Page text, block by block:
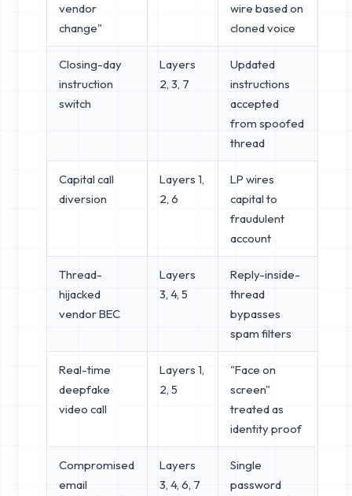
vendor
change"
wire based on
cloned voice
Closing-day
instruction
switch
Layers
2, 3, 7
Updated
instructions
accepted
from spoofed
thread
Capital call
diversion
Layers 1,
2, 6
LP wires
capital to
fraudulent
account
Thread-
hijacked
vendor BEC
Layers
3, 4, 5
Reply-inside-
thread
bypasses
spam filters
Real-time
deepfake
video call
Layers 1,
2, 5
"Face on
screen"
treated as
identity proof
Compromised
email
Layers
3, 4, 6, 7
Single
password